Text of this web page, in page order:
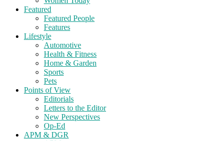
Featured
Featured People
Features
Lifestyle
Automotive
Health & Fitness
Home & Garden
Sports
Pets
Points of View
Editorials
Letters to the Editor
New Perspectives
Op-Ed
APM & DGR